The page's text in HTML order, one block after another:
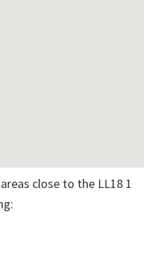
close to the LL18 1